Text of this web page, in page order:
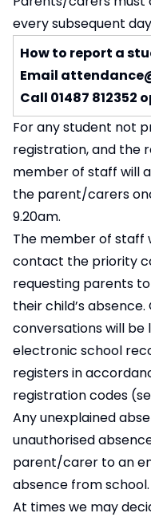
every subsequent
How to report a
Email
Call 01487 812352
For any student not
registration, and the
member of staff will
the parent/carers
9.20am.
The member of staff
contact the priority
requesting parents
their child’s
conversations will be
electronic school
registers in
registration codes
Any unexplained
unauthorised
parent/carer to an
absence from school.
At times we may